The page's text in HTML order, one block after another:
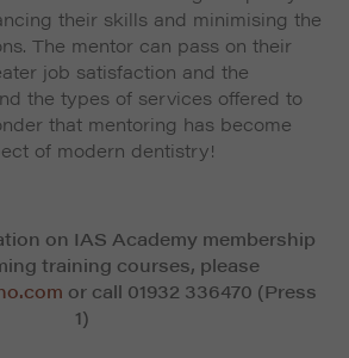
their skills and minimising the
The mentor can pass on their
job satisfaction and the
the types of services offered to
that mentoring has become
of modern dentistry!
on IAS Academy membership
training courses, please
or call 01932 336470 (Press
1)